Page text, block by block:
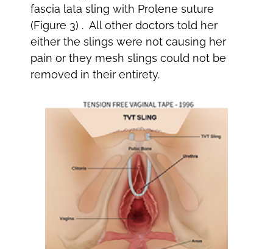
fascia lata sling with Prolene suture
(Figure 3) . All other doctors told her
either the slings were not causing her
pain or they mesh slings could not be
removed in their entirety.